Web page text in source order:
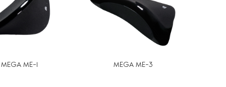
MEGA ME-1 MEGA ME-3